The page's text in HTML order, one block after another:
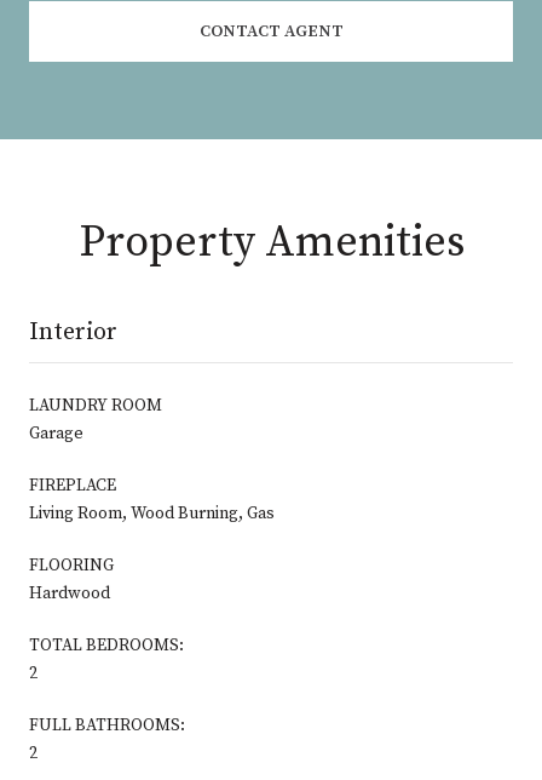
CONTACT AGENT
Property Amenities
Interior
LAUNDRY ROOM
Garage
FIREPLACE
Living Room, Wood Burning, Gas
FLOORING
Hardwood
TOTAL BEDROOMS:
2
FULL BATHROOMS:
2